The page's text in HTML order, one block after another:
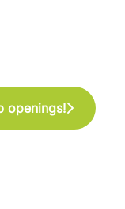
openings!